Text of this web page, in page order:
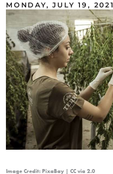
MONDAY, JULY 19, 2021
Image Credit: PixaBay | CC via 2.0